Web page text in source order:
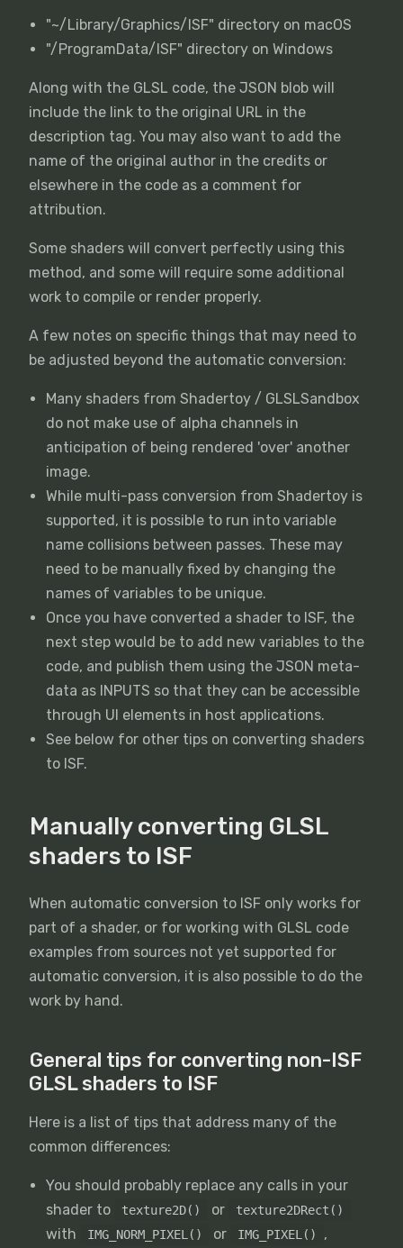
"~/Library/Graphics/ISF" directory on macOS
"/ProgramData/ISF" directory on Windows
Along with the GLSL code, the JSON blob will
include the link to the original URL in the
description tag. You may also want to add the
name of the original author in the credits or
elsewhere in the code as a comment for
attribution.
Some shaders will convert perfectly using this
method, and some will require some additional
work to compile or render properly.
A few notes on specific things that may need to
be adjusted beyond the automatic conversion:
Many shaders from Shadertoy / GLSLSandbox
do not make use of alpha channels in
anticipation of being rendered 'over' another
image.
While multi-pass conversion from Shadertoy is
supported, it is possible to run into variable
name collisions between passes. These may
need to be manually fixed by changing the
names of variables to be unique.
Once you have converted a shader to ISF, the
next step would be to add new variables to the
code, and publish them using the JSON meta-
data as INPUTS so that they can be accessible
through UI elements in host applications.
See below for other tips on converting shaders
to ISF.
Manually converting GLSL
shaders to ISF
When automatic conversion to ISF only works for
part of a shader, or for working with GLSL code
examples from sources not yet supported for
automatic conversion, it is also possible to do the
work by hand.
General tips for converting non-ISF
GLSL shaders to ISF
Here is a list of tips that address many of the
common differences:
You should probably replace any calls in your
shader to
texture2D() or texture2DRect()
with IMG_NORM_PIXEL() or IMG_PIXEL() ,